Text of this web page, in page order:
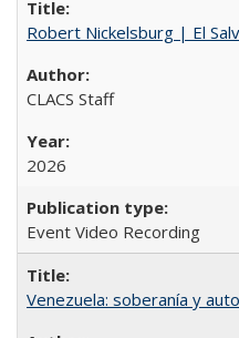
Robert Nickelsburg | El
CLACS Staff
2026
Event Video Recording
Venezuela: soberanía y